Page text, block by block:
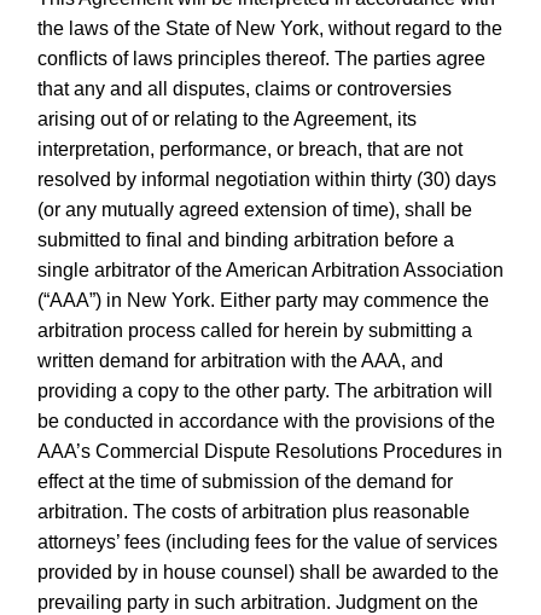
the laws of the State of New York, without regard to the
conflicts of laws principles thereof. The parties agree
that any and all disputes, claims or controversies
arising out of or relating to the Agreement, its
interpretation, performance, or breach, that are not
resolved by informal negotiation within thirty (30) days
(or any mutually agreed extension of time), shall be
submitted to final and binding arbitration before a
single arbitrator of the American Arbitration Association
(“AAA”) in New York. Either party may commence the
arbitration process called for herein by submitting a
written demand for arbitration with the AAA, and
providing a copy to the other party. The arbitration will
be conducted in accordance with the provisions of the
AAA’s Commercial Dispute Resolutions Procedures in
effect at the time of submission of the demand for
arbitration. The costs of arbitration plus reasonable
attorneys’ fees (including fees for the value of services
provided by in house counsel) shall be awarded to the
prevailing party in such arbitration. Judgment on the